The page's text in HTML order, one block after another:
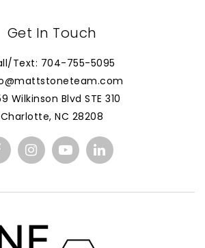
Get In Touch
Text: 704-755-5095
Wilkinson Blvd STE 310
Charlotte, NC 28208